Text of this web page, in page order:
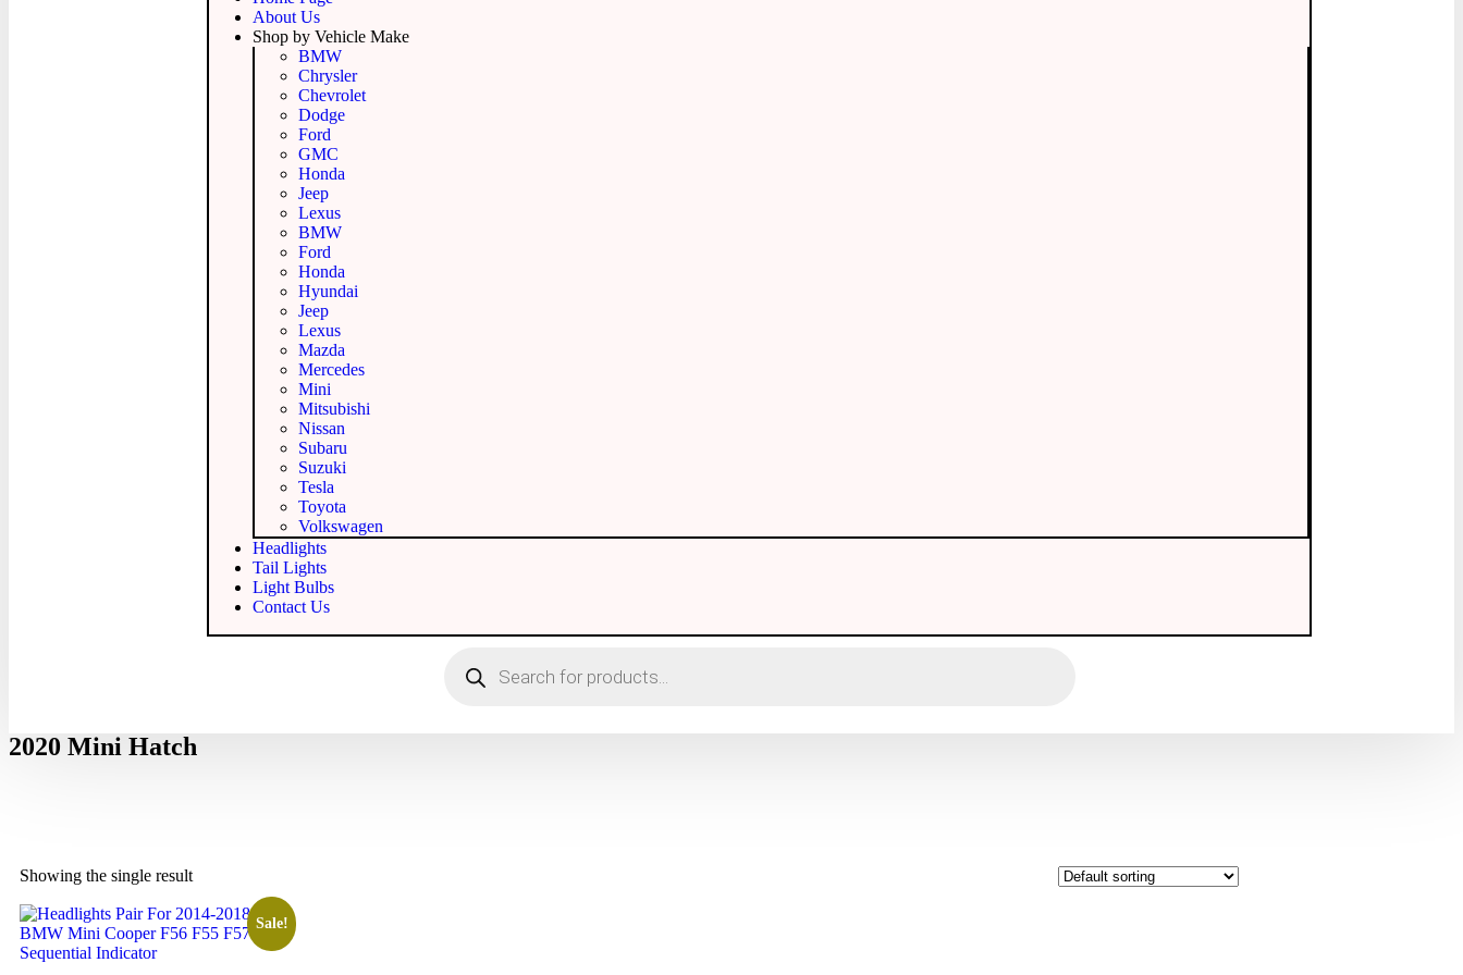
About Us
Shop by Vehicle Make
BMW
Chrysler
Chevrolet
Dodge
Ford
GMC
Honda
Jeep
Lexus
BMW
Ford
Honda
Hyundai
Jeep
Lexus
Mazda
Mercedes
Mini
Mitsubishi
Nissan
Subaru
Suzuki
Tesla
Toyota
Volkswagen
Headlights
Tail Lights
Light Bulbs
Contact Us
2020 Mini Hatch
Showing the single result
Sale!